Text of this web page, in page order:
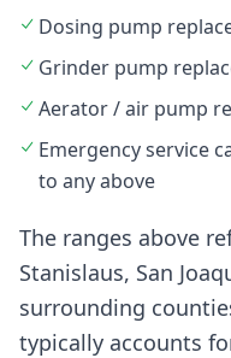
Dosing pump
Grinder pump
Aerator / air pump
Emergency service
to any above
The ranges above
Stanislaus, San
surrounding
typically accounts